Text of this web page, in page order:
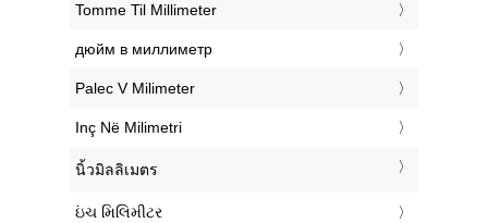
‎Tomme Til Millimeter
‎дюйм в миллиметр
‎Palec V Milimeter
‎Inç Në Milimetri
‎นิ้วมิลลิเมตร
‎ઇંચ મિલિમીટર